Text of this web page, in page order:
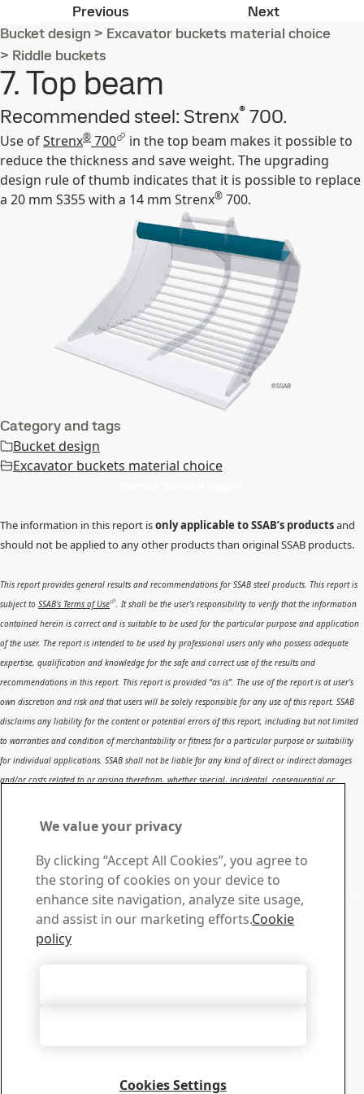
Previous Next1. Top plate
Bucket design > Excavator buckets material choice
> Riddle buckets
7. Top beam
Recommended steel: Strenx® 700.
Use ofStrenx® 700
in the top beam makes it possible to
reduce the thickness and save weight. The upgrading
design rule of thumb indicates that it is possible to replace
a 20 mm S355 with a 14 mm Strenx® 700.
Category and tags
Bucket design
Excavator buckets material choice
The information in this report isonly applicable to SSAB’s productsand
should not be applied to any other products than original SSAB products.
This report provides general results and recommendations for SSAB steel products. This report is
subject to SSAB’s Terms of Use . It shall be the user's responsibility to verify that the information
contained herein is correct and is suitable to be used for the particular purpose and application
of the user. The report is intended to be used by professional users only who possess adequate
expertise, qualification and knowledge for the safe and correct use of the results and
recommendations in this report. This report is provided “as is”. The use of the report is at user’s
own discretion and risk and that users will be solely responsible for any use of this report. SSAB
disclaims any liability for the content or potential errors of this report, including but not limited
to warranties and condition of merchantability or fitness for a particular purpose or suitability
for individual applications. SSAB shall not be liable for any kind of direct or indirect damages
and/or costs related to or arising therefrom, whether special, incidental, consequential or
information or results included therein.
Contact SSAB
Contact us
Contact SSAB Tech Support to solve problems and to learn
more. We are local worldwide
Contact form
Download Center
We value your privacy
By clicking “Accept All Cookies”, you agree to
the storing of cookies on your device to
enhance site navigation, analyze site usage,
and assist in our marketing efforts.Cookie
policy
Cookies Settings